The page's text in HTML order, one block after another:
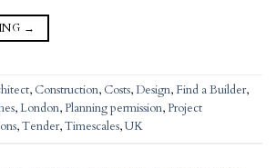
→
, Construction, Costs,Design, Find a Builder,
,London,Planning permission,Project
,Tender,Timescales,UK